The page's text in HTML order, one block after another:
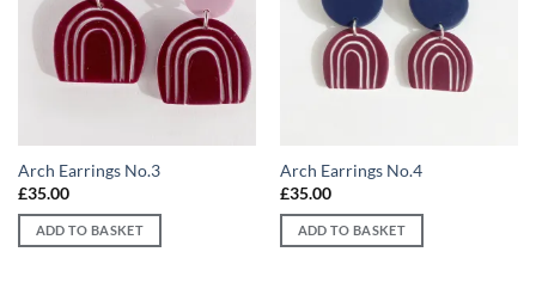
wishlist
Arch Earrings No.3
£35.00
ADD TO BASKET
wishlist
Arch Earrings No.4
£35.00
ADD TO BASKET